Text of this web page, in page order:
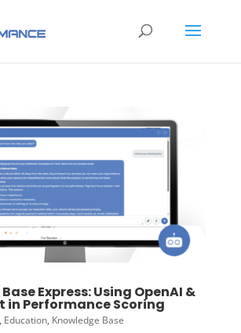
Express: Using OpenAI &
in Performance Scoring
Education, Knowledge Base